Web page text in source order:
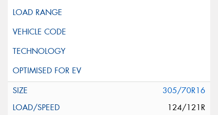
305/70R16
124/121R